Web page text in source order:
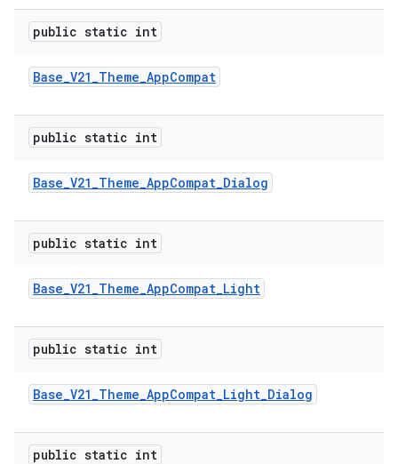
public static int
Base_V21_Theme_AppCompat
public static int
Base_V21_Theme_AppCompat_Dialog
public static int
Base_V21_Theme_AppCompat_Light
public static int
Base_V21_Theme_AppCompat_Light_Dialog
public static int